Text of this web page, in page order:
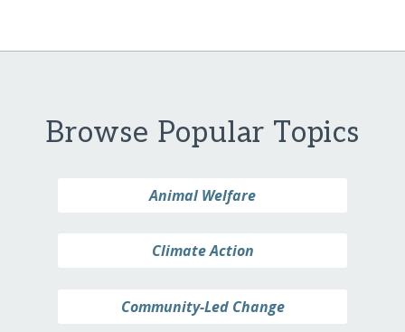
Browse Popular Topics
Animal Welfare
Climate Action
Community-Led Change